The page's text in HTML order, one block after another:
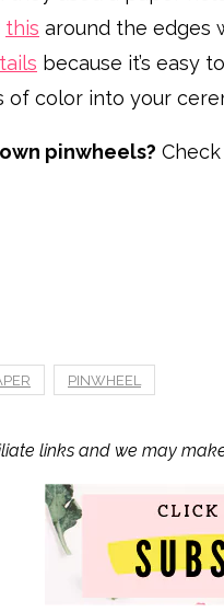
this around the edges
because it’s easy
of color into your
pinwheels?
PINWHEEL
links and we may